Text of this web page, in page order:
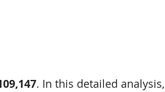
Tips 2a-Bitcoin
. In this detailed